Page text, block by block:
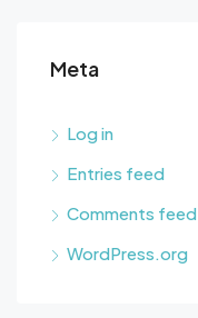
Meta
Log in
Entries feed
Comments feed
WordPress.org